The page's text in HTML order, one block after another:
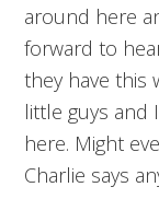
around here
forward to
they have this
little guys and
here. Might
Charlie says